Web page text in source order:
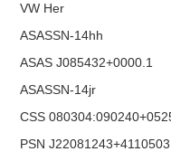
VW Her
ASASSN-14hh
ASAS J085432+0000.1
ASASSN-14jr
CSS
PSN J22081243+4110503